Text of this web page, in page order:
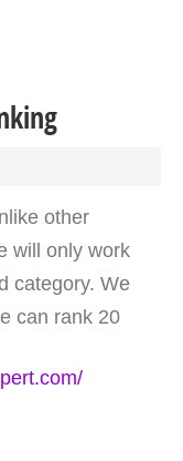
other
will only work
category. We
can rank 20